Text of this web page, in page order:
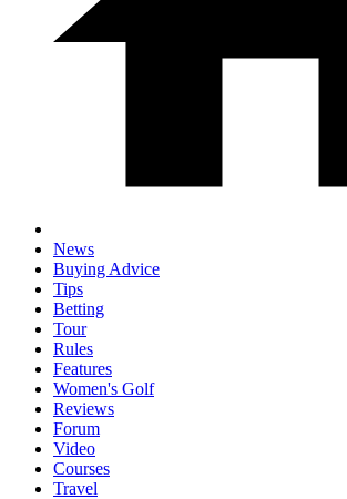
News
Buying Advice
Tips
Betting
Tour
Rules
Features
Women's Golf
Reviews
Forum
Video
Courses
Travel